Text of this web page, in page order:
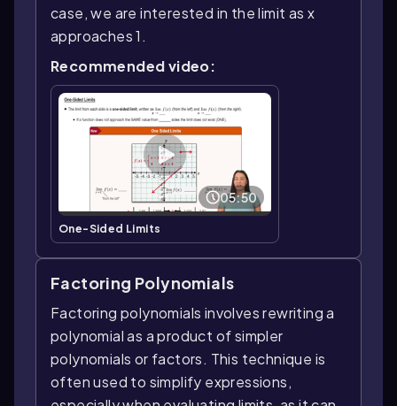
case, we are interested in the limit as x
approaches 1.
Recommended video:
05:50
One-Sided Limits
Factoring Polynomials
Factoring polynomials involves rewriting a
polynomial as a product of simpler
polynomials or factors. This technique is
often used to simplify expressions,